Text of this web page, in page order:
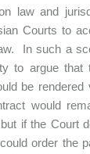
law and
Courts to
In such a
to argue that
be
would
if the Court
order the